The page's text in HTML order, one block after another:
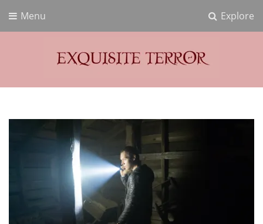
Explore
Menu
Exquisite Terror